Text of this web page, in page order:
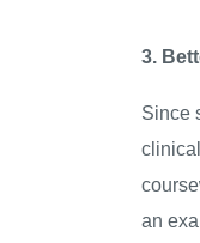
3.
Since
an